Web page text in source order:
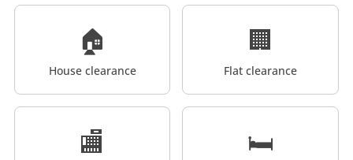
🏠
House clearance
🏢
Flat clearance
🏬 🛏️